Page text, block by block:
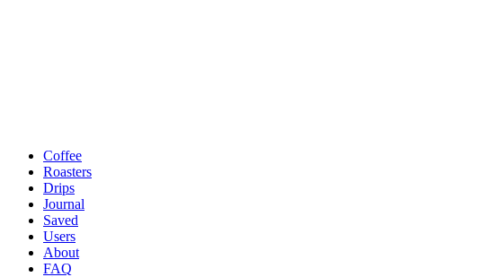
Coffee
Roasters
Drips
Journal
Saved
Users
About
FAQ